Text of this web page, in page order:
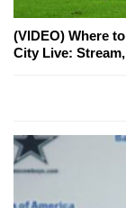
(VIDEO) Where
City Live: